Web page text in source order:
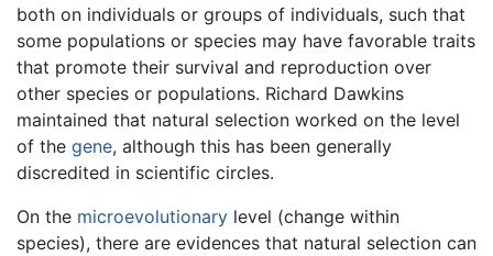
both on individuals or groups of individuals, such that
some populations or species may have favorable traits
that promote their survival and reproduction over
other species or populations. Richard Dawkins
maintained that natural selection worked on the level
of the gene, although this has been generally
discredited in scientific circles.
On the microevolutionary level (change within
species), there are evidences that natural selection can